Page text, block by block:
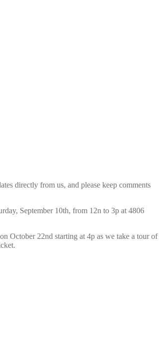
directly from us, and please keep comments
September 10th, from 12n to 3p at 4806
October 22nd starting at 4p as we take a tour of